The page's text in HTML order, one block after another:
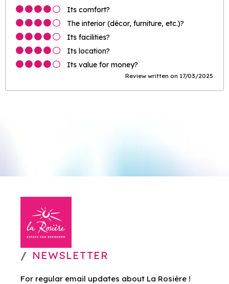
Its comfort?
The interior (décor, furniture, etc.)?
Its facilities?
Its location?
Its value for money?
Review written on 17/03/2025
NEWSLETTER
For regular email updates about La Rosière !